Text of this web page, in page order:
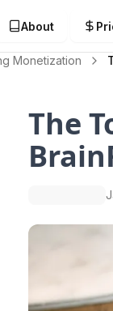
About
Monetization
The